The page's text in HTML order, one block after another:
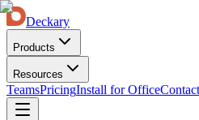
Deckary
Products
Resources
TeamsPricingInstall for OfficeContact